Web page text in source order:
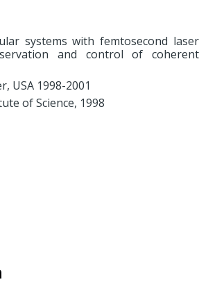
systems with femtosecond laser
and control of coherent
USA 1998-2001
of Science, 1998